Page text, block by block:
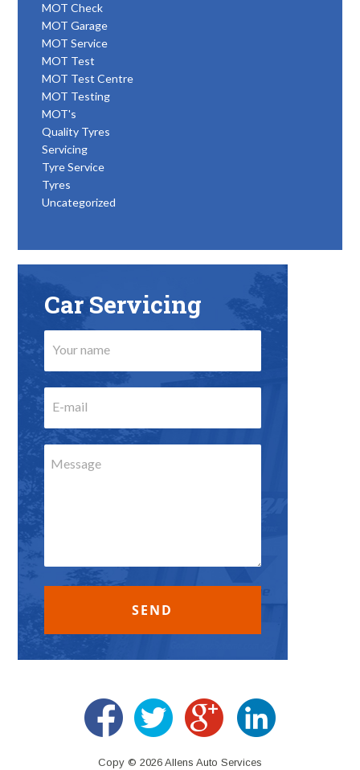
MOT Check
MOT Garage
MOT Service
MOT Test
MOT Test Centre
MOT Testing
MOT's
Quality Tyres
Servicing
Tyre Service
Tyres
Uncategorized
Car Servicing
Copy © 2026 Allens Auto Services